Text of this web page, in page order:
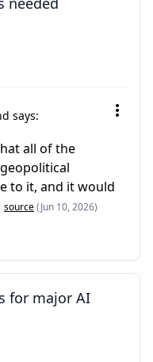
says:
all of the
to it, and it would
source(Jun 10, 2026)
for major AI